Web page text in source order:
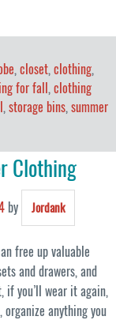
, closet, clothing,
for fall, clothing
, storage bins, summer
Clothing
by Jordank
free up valuable
and drawers, and
you’ll wear it again,
anything you